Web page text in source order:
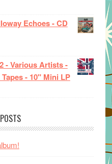
Echoes - CD
- Various Artists -
- 10" Mini LP